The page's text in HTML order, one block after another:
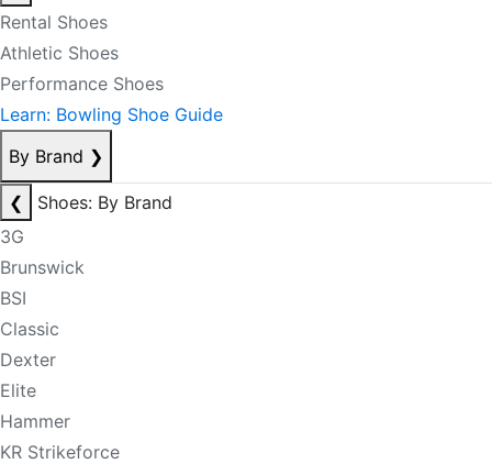
Rental Shoes
Athletic Shoes
Performance Shoes
Learn: Bowling Shoe Guide
By Brand ❯
❮
Shoes: By Brand
3G
Brunswick
BSI
Classic
Dexter
Elite
Hammer
KR Strikeforce